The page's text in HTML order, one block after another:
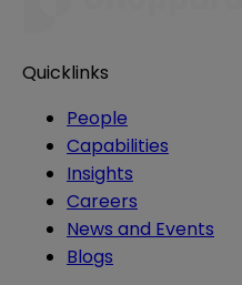
Quicklinks
People
Capabilities
Insights
Careers
News and Events
Blogs